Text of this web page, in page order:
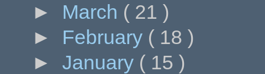
► March ( 21 )
► February ( 18 )
► January ( 15 )